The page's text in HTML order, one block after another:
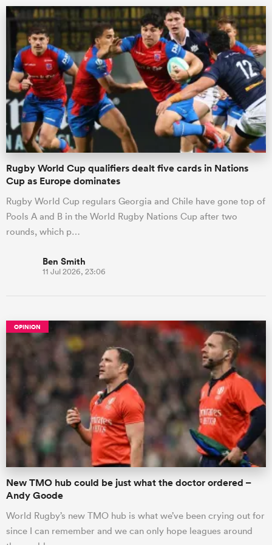
Rugby World Cup qualifiers dealt five cards in Nations
Cup as Europe dominates
Rugby World Cup regulars Georgia and Chile have gone top of
Pools A and B in the World Rugby Nations Cup after two
rounds, which p…
Ben Smith
11 Jul 2026, 23:06
OPINION
New TMO hub could be just what the doctor ordered –
Andy Goode
World Rugby’s new TMO hub is what we’ve been crying out for
since I can remember and we can only hope leagues around